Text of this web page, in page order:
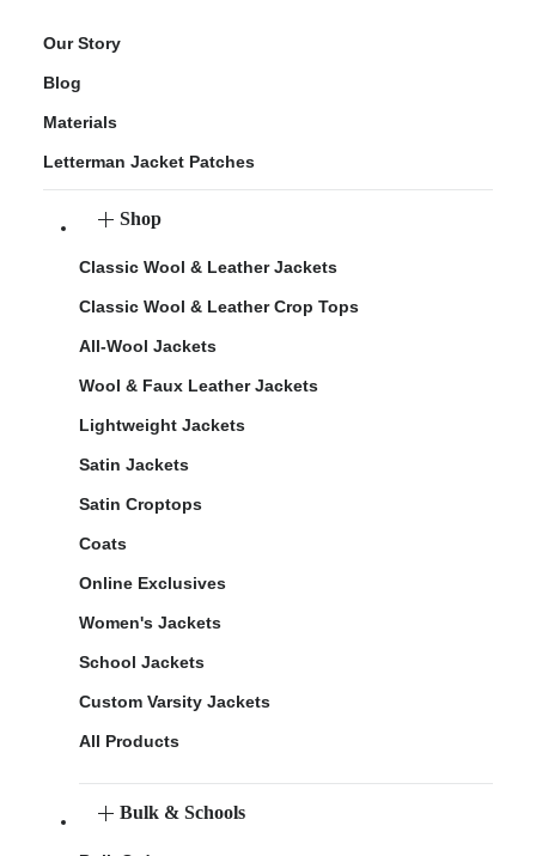
Our Story
Blog
Materials
Letterman Jacket Patches
Shop
Classic Wool & Leather Jackets
Classic Wool & Leather Crop Tops
All-Wool Jackets
Wool & Faux Leather Jackets
Lightweight Jackets
Satin Jackets
Satin Croptops
Coats
Online Exclusives
Women's Jackets
School Jackets
Custom Varsity Jackets
All Products
Bulk & Schools